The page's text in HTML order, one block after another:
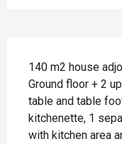
140 m2 house
Ground floor + 2
table and table
kitchenette, 1
with kitchen area